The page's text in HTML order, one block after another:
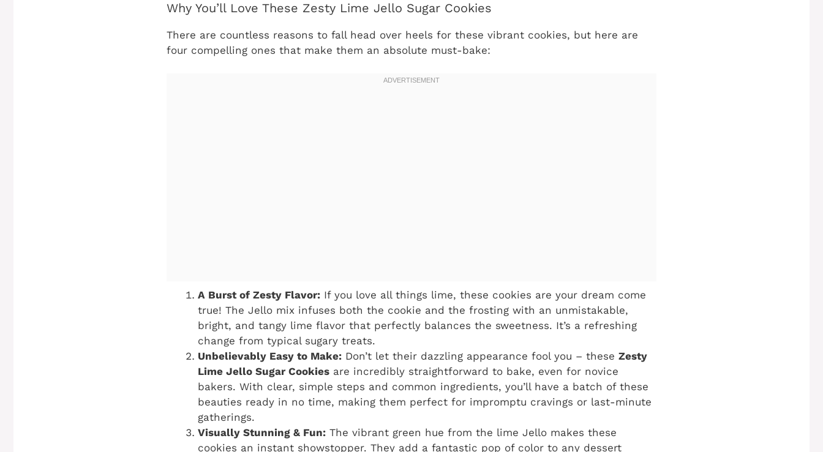
Why You’ll Love These Zesty Lime Jello Sugar Cookies
There are countless reasons to fall head over heels for these vibrant cookies, but here are
four compelling ones that make them an absolute must-bake:
A Burst of Zesty Flavor: If you love all things lime, these cookies are your dream come
true! The Jello mix infuses both the cookie and the frosting with an unmistakable,
bright, and tangy lime flavor that perfectly balances the sweetness. It’s a refreshing
change from typical sugary treats.
Unbelievably Easy to Make: Don’t let their dazzling appearance fool you – these Zesty
Lime Jello Sugar Cookies are incredibly straightforward to bake, even for novice
bakers. With clear, simple steps and common ingredients, you’ll have a batch of these
beauties ready in no time, making them perfect for impromptu cravings or last-minute
gatherings.
Visually Stunning & Fun: The vibrant green hue from the lime Jello makes these
cookies an instant showstopper. They add a fantastic pop of color to any dessert